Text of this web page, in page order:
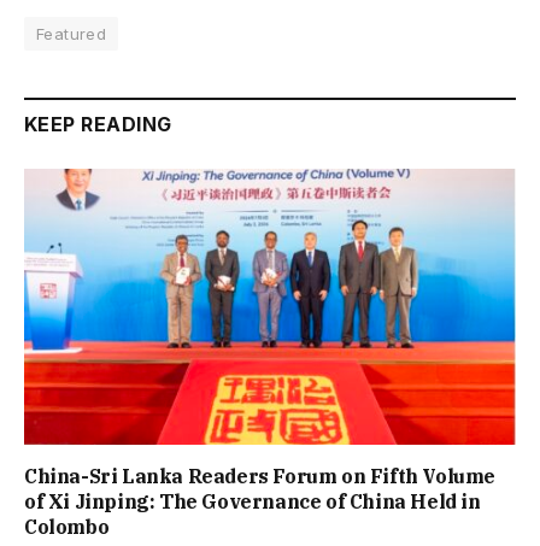
Featured
KEEP READING
China-Sri Lanka Readers Forum on Fifth Volume
of Xi Jinping: The Governance of China Held in
Colombo